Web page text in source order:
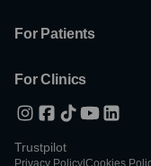
For Patients
For Clinics
Trustpilot
Privacy Policy Cookies